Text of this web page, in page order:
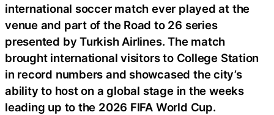
international soccer match ever played at the
venue and part of the Road to 26 series
presented by Turkish Airlines. The match
brought international visitors to College Station
in record numbers and showcased the city’s
ability to host on a global stage in the weeks
leading up to the 2026 FIFA World Cup.